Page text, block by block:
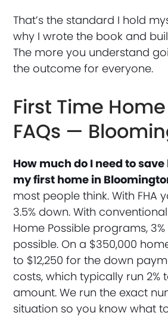
That’s the standard I hold
why I wrote the book and
The more you understand
the outcome for everyone.
First Time
FAQs —
How much do I need to
my first home in
most people think. With FHA
3.5% down. With
Home Possible programs,
possible. On a $350,000
to $12,250 for the down
costs, which typically run 2%
amount. We run the exact
situation so you know what